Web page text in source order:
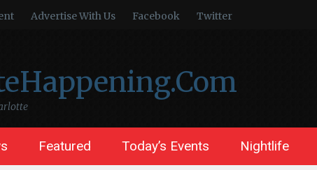
Advertise With Us Facebook Twitter
Featured Today’s Events Nightlife